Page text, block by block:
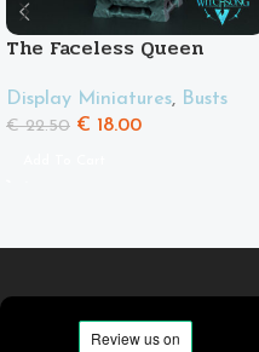
The Faceless Queen
Display Miniatures, Busts
€22.50 € 18.00